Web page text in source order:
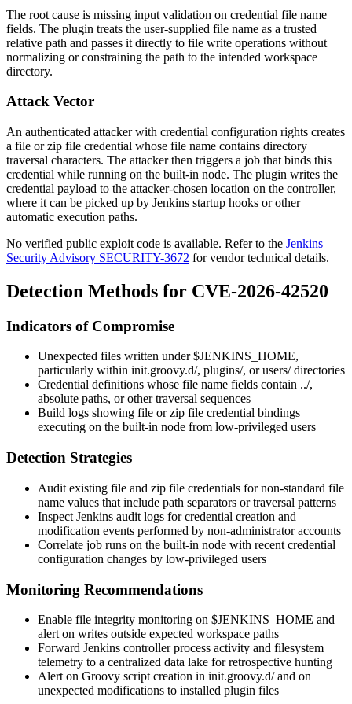
The root cause is missing input validation on credential file name
fields. The plugin treats the user-supplied file name as a trusted
relative path and passes it directly to file write operations without
normalizing or constraining the path to the intended workspace
directory.
Attack Vector
An authenticated attacker with credential configuration rights creates
a file or zip file credential whose file name contains directory
traversal characters. The attacker then triggers a job that binds this
credential while running on the built-in node. The plugin writes the
credential payload to the attacker-chosen location on the controller,
where it can be picked up by Jenkins startup hooks or other
automatic execution paths.
No verified public exploit code is available. Refer to the Jenkins
Security Advisory SECURITY-3672 for vendor technical details.
Detection Methods for CVE-2026-42520
Indicators of Compromise
Unexpected files written under$JENKINS_HOME,
particularly within init.groovy.d/, plugins/, orusers/directories
Credential definitions whose file name fields contain ../,
absolute paths, or other traversal sequences
Build logs showing file or zip file credential bindings
executing on the built-in node from low-privileged users
Detection Strategies
Audit existing file and zip file credentials for non-standard file
name values that include path separators or traversal patterns
Inspect Jenkins audit logs for credential creation and
modification events performed by non-administrator accounts
Correlate job runs on the built-in node with recent credential
configuration changes by low-privileged users
Monitoring Recommendations
Enable file integrity monitoring on $JENKINS_HOME and
alert on writes outside expected workspace paths
Forward Jenkins controller process activity and filesystem
telemetry to a centralized data lake for retrospective hunting
Alert on Groovy script creation in init.groovy.d/and on
unexpected modifications to installed plugin files